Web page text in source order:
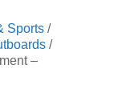
Sports /
/
–